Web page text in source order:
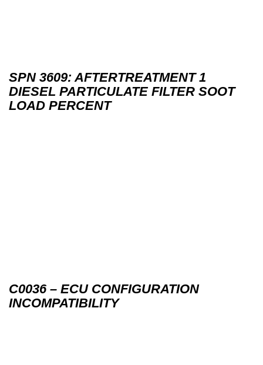
SPN 3609: AFTERTREATMENT 1
DIESEL PARTICULATE FILTER SOOT
LOAD PERCENT
C0036 – ECU CONFIGURATION
INCOMPATIBILITY